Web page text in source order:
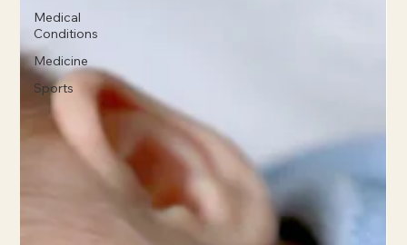
Medical
Conditions
Medicine
Sports